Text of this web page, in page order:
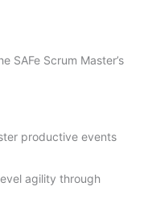
SAFe Scrum Master’s
productive events
agility through